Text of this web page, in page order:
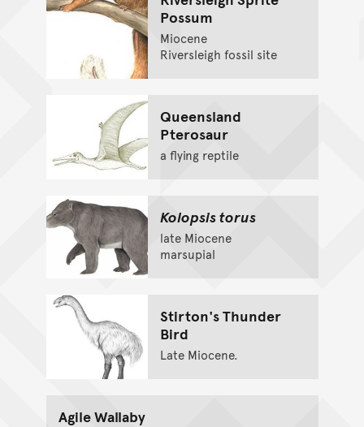
Possum
Miocene
Riversleigh fossil site
Queensland
Pterosaur
a flying reptile
Kolopsis torus
late Miocene
marsupial
Stirton's Thunder
Bird
Late Miocene.
Agile Wallaby